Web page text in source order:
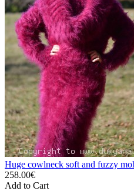
Huge cowlneck soft and fuzzy
258.00€
Add to Cart